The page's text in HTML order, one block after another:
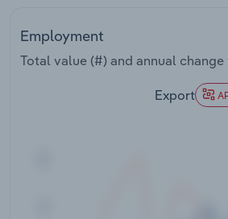
Employment
Total value (#) and annual change
Export
Thematic Reports
Transportation and Warehousing